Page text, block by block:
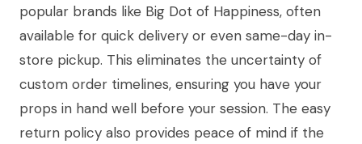
popular brands like Big Dot of Happiness, often
available for quick delivery or even same-day in-
store pickup. This eliminates the uncertainty of
custom order timelines, ensuring you have your
props in hand well before your session. The easy
return policy also provides peace of mind if the